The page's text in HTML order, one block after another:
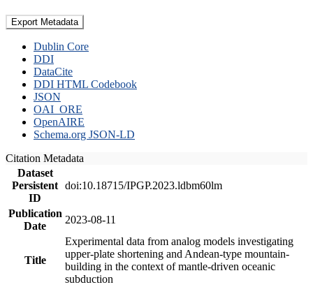
Export Metadata
Dublin Core
DDI
DataCite
DDI HTML Codebook
JSON
OAI_ORE
OpenAIRE
Schema.org JSON-LD
Citation Metadata
Dataset
Persistent
ID
doi:10.18715/IPGP.2023.ldbm60lm
Publication
Date
2023-08-11
Title
Experimental data from analog models investigating
upper-plate shortening and Andean-type mountain-
building in the context of mantle-driven oceanic
subduction